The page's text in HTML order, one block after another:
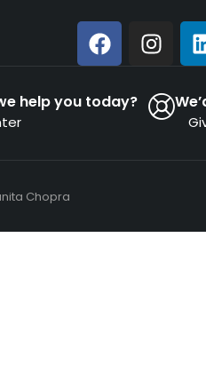
help you today?
Chopra